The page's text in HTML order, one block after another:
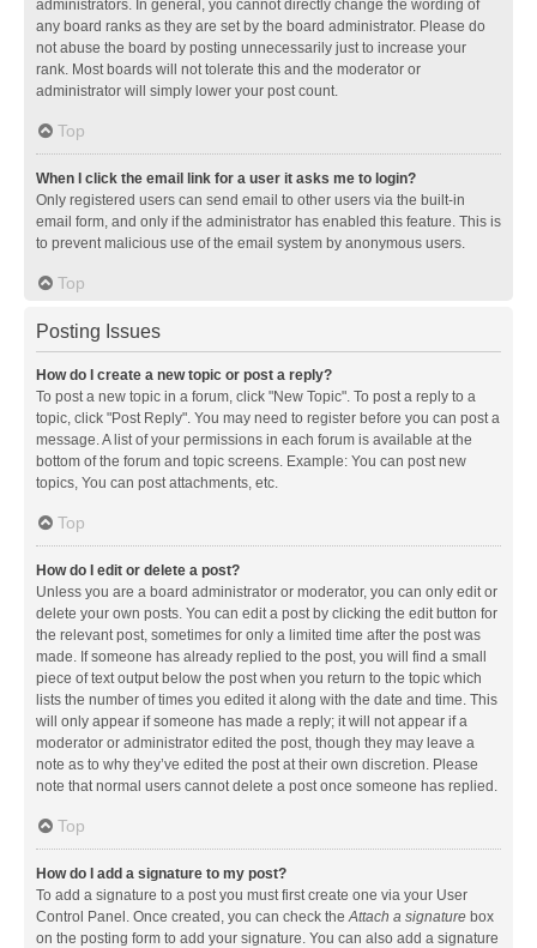
administrators. In general, you cannot directly change the wording of
any board ranks as they are set by the board administrator. Please do
not abuse the board by posting unnecessarily just to increase your
rank. Most boards will not tolerate this and the moderator or
administrator will simply lower your post count.
Top
When I click the email link for a user it asks me to login?
Only registered users can send email to other users via the built-in
email form, and only if the administrator has enabled this feature. This is
to prevent malicious use of the email system by anonymous users.
Top
Posting Issues
How do I create a new topic or post a reply?
To post a new topic in a forum, click "New Topic". To post a reply to a
topic, click "Post Reply". You may need to register before you can post a
message. A list of your permissions in each forum is available at the
bottom of the forum and topic screens. Example: You can post new
topics, You can post attachments, etc.
Top
How do I edit or delete a post?
Unless you are a board administrator or moderator, you can only edit or
delete your own posts. You can edit a post by clicking the edit button for
the relevant post, sometimes for only a limited time after the post was
made. If someone has already replied to the post, you will find a small
piece of text output below the post when you return to the topic which
lists the number of times you edited it along with the date and time. This
will only appear if someone has made a reply; it will not appear if a
moderator or administrator edited the post, though they may leave a
note as to why they’ve edited the post at their own discretion. Please
note that normal users cannot delete a post once someone has replied.
Top
How do I add a signature to my post?
To add a signature to a post you must first create one via your User
Control Panel. Once created, you can check theAttach a signature box
on the posting form to add your signature. You can also add a signature